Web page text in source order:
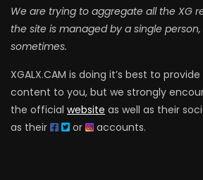
We are trying to aggregate all the XG
the site is managed by a single
sometimes.
XGALX.CAM is doing it’s best to
content to you, but we strongly
the official website as well as their
as their
or accounts.